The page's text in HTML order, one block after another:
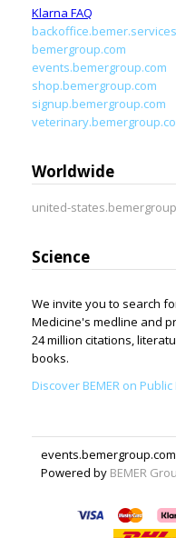
Klarna FAQ
backoffice.bemer.services
bemergroup.com
events.bemergroup.com
shop.bemergroup.com
signup.bemergroup.com
Worldwide
united-
Science
We invite you to search
Medicine's medline and
24 million citations,
books.
Discover BEMER on Public
events.bemergroup.com
Powered by BEMER